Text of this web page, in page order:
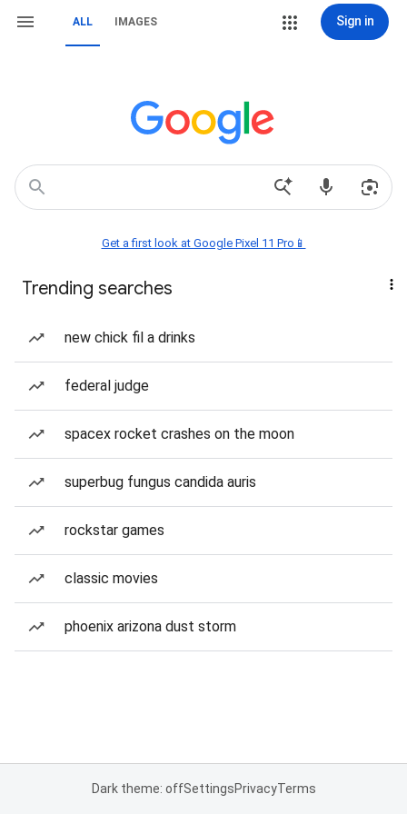
ALL IMAGES Sign in
Get a first look at Google Pixel 11 Pro📱
Trending searches
new chick fil a drinks
federal judge
spacex rocket crashes on the moon
superbug fungus candida auris
rockstar games
classic movies
phoenix arizona dust storm
Dark theme: offSettingsPrivacyTerms